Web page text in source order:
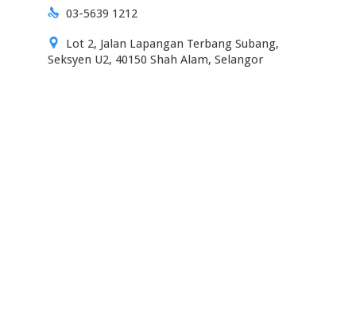
 03-5639 1212

Lot 2, Jalan Lapangan Terbang Subang,
Seksyen U2, 40150 Shah Alam, Selangor